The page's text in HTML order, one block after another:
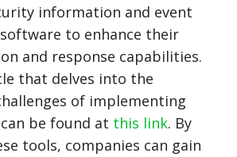
information and event
to enhance their
and response capabilities.
that delves into the
of implementing
be found at this link. By
tools, companies can gain